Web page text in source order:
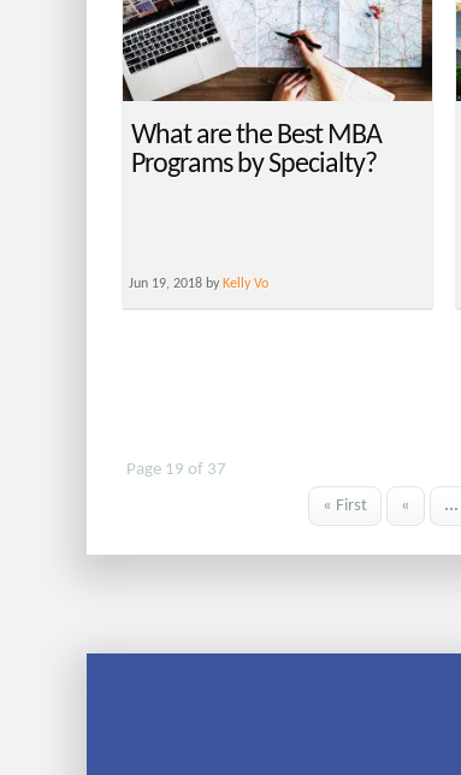
What are the Best MBA
Programs by Specialty?
Jun 19, 2018 by Kelly Vo
Page 19 of 37
« First
« ...